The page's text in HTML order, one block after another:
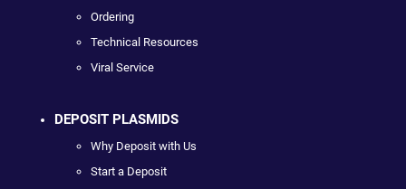
Ordering
Technical Resources
Viral Service
DEPOSIT PLASMIDS
Why Deposit with Us
Start a Deposit